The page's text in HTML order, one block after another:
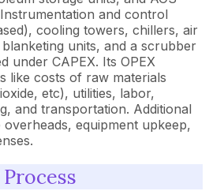
and control
cooling towers, chillers, air
units, and a scrubber
under CAPEX. Its OPEX
like costs of raw materials
etc), utilities, labor,
and transportation. Additional
equipment upkeep,